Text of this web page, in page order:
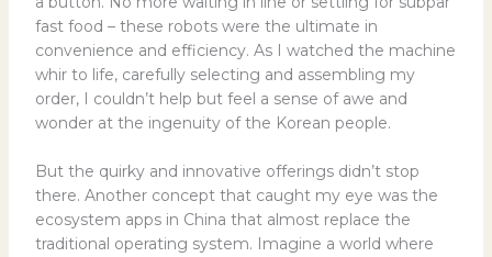
fast food – these robots were the ultimate in
convenience and efficiency. As I watched the machine
whir to life, carefully selecting and assembling my
order, I couldn’t help but feel a sense of awe and
wonder at the ingenuity of the Korean people.
But the quirky and innovative offerings didn’t stop
there. Another concept that caught my eye was the
ecosystem apps in China that almost replace the
traditional operating system. Imagine a world where